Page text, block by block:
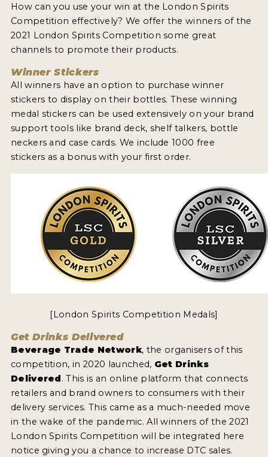
How can you use your win at the London Spirits
Competition effectively? We offer the winners of the
2021 London Spirits Competition some great
channels to promote their products.
Winner Stickers
All winners have an option to purchase winner
stickers to display on their bottles. These winning
medal stickers can be used extensively on your brand
support tools like brand deck, shelf talkers, bottle
neckers and case cards. We include 1000 free
stickers as a bonus with your first order.
[London Spirits Competition Medals]
Get Drinks Delivered
Beverage Trade Network, the organisers of this
competition, in 2020 launched, Get Drinks
Delivered. This is an online platform that connects
retailers and brand owners to consumers with their
delivery services. This came as a much-needed move
in the wake of the pandemic. All winners of the 2021
London Spirits Competition will be integrated here
notice giving you a chance to increase DTC sales.